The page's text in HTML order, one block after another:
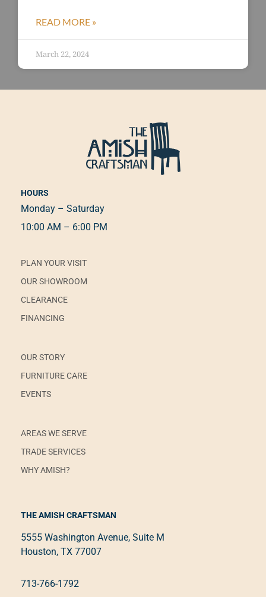
READ MORE »
March 22, 2024
HOURS
Monday – Saturday
10:00 AM – 6:00 PM
PLAN YOUR VISIT
OUR SHOWROOM
CLEARANCE
FINANCING
OUR STORY
FURNITURE CARE
EVENTS
AREAS WE SERVE
TRADE SERVICES
WHY AMISH?
THE AMISH CRAFTSMAN
5555 Washington Avenue, Suite M
Houston, TX 77007
713-766-1792